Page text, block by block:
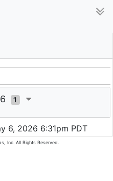
1
6, 2026 6:31pm PDT
Inc. All Rights Reserved.